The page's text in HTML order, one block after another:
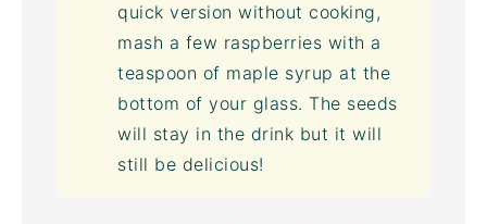
quick version without cooking,
mash a few raspberries with a
teaspoon of maple syrup at the
bottom of your glass. The seeds
will stay in the drink but it will
still be delicious!